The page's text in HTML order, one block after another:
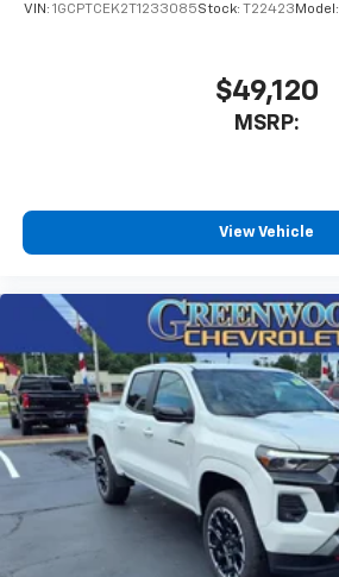
VIN: 1GCPTCEK2T1233085Stock: T22423 Model:
$49,120
MSRP:
View Vehicle